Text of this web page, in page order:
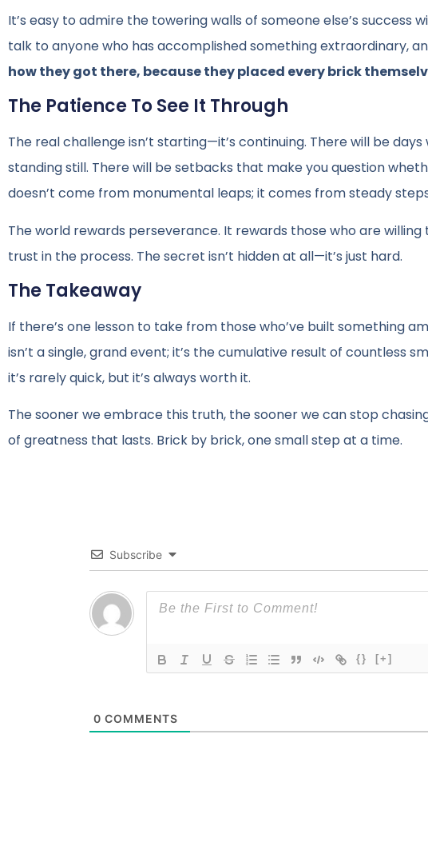
It’s easy to admire the towering walls of someone else’s
talk to anyone who has accomplished something extraordinary,
how they got there, because they placed every brick
The Patience To See It Through
The real challenge isn’t starting—it’s continuing. There will be
standing still. There will be setbacks that make you question
doesn’t come from monumental leaps; it comes from steady
The world rewards perseverance. It rewards those who are
trust in the process. The secret isn’t hidden at all—it’s just hard.
The Takeaway
If there’s one lesson to take from those who’ve built something
isn’t a single, grand event; it’s the cumulative result of countless
it’s rarely quick, but it’s always worth it.
The sooner we embrace this truth, the sooner we can stop
of greatness that lasts. Brick by brick, one small step at a time.
Subscribe
{} [+]
0 COMMENTS